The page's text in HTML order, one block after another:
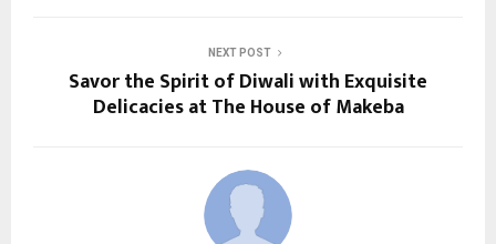
NEXT POST
Savor the Spirit of Diwali with Exquisite
Delicacies at The House of Makeba